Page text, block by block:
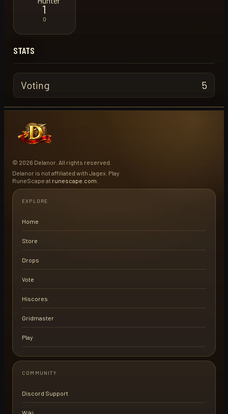
1
0
STATS
Voting 5
© 2026 Delanor. All rights reserved.
Delanor is not affiliated with Jagex. Play
RuneScape at runescape.com
EXPLORE
Home
Store
Drops
Vote
Hiscores
Gridmaster
Play
COMMUNITY
Discord Support
Wiki